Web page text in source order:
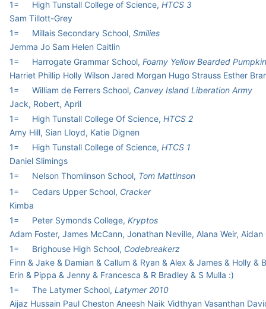
1= High Tunstall College of Science, HTCS 3
Sam Tillott-Grey
1=
Millais Secondary School, Smilies
Jemma Jo Sam Helen Caitlin
1=
Harrogate Grammar School, Foamy Yellow Bearded
Harriet Phillip Holly Wilson Jared Morgan Hugo Strauss Esther
1=
William de Ferrers School, Canvey Island Liberation Army
Jack, Robert, April
1=
High Tunstall College Of Science, HTCS 2
Amy Hill, Sian Lloyd, Katie Dignen
1=
High Tunstall College of Science, HTCS 1
Daniel Slimings
1=
Nelson Thomlinson School, Tom Mattinson
1=
Cedars Upper School, Cracker
Kimba
1=
Peter Symonds College, Kryptos
Adam Foster, James McCann, Jonathan Neville, Alana Weir, Aidan
1=
Brighouse High School, Codebreakerz
Finn & Jake & Damian & Callum & Ryan & Alex & James & Holly &
Erin & Pippa & Jenny & Francesca & R Bradley & S Mulla :)
1=
The Latymer School, Latymer 2010
Aijaz Hussain Paul Cheston Aneesh Naik Vidthyan Vasanthan